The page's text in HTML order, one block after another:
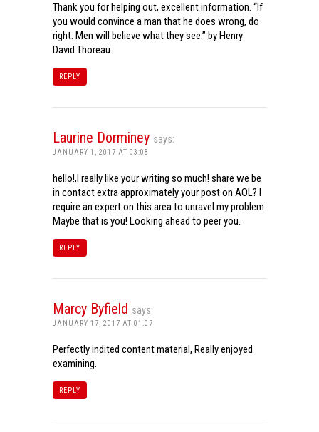
Thank you for helping out, excellent information. “If
you would convince a man that he does wrong, do
right. Men will believe what they see.” by Henry
David Thoreau.
REPLY
Laurine Dorminey says:
JANUARY 1, 2017 AT 03:08
hello!,I really like your writing so much! share we be
in contact extra approximately your post on AOL? I
require an expert on this area to unravel my problem.
Maybe that is you! Looking ahead to peer you.
REPLY
Marcy Byfield says:
JANUARY 17, 2017 AT 01:07
Perfectly indited content material, Really enjoyed
examining.
REPLY